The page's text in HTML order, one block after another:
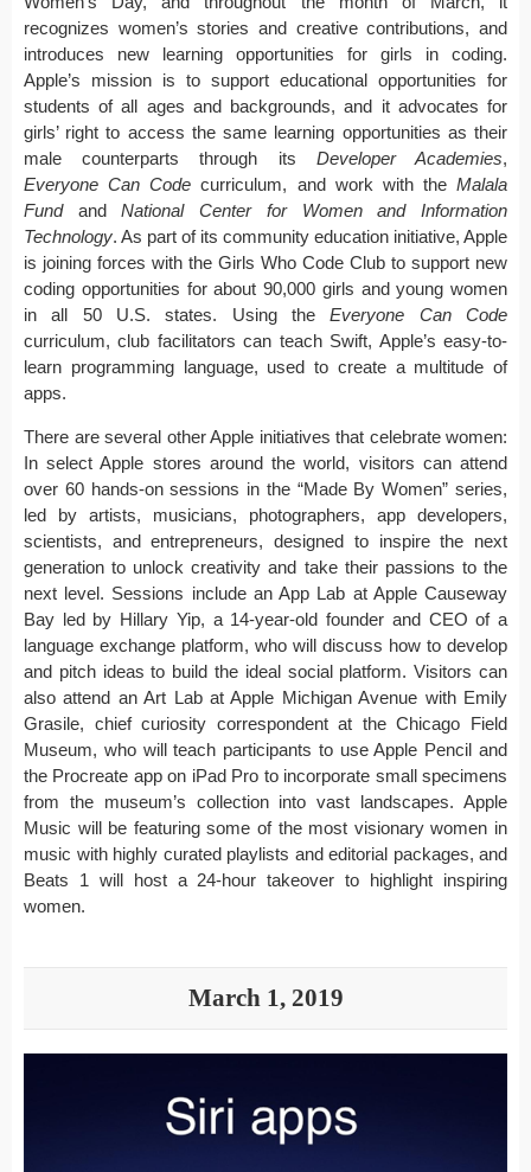
recognizes women’s stories and creative contributions, and
introduces new learning opportunities for girls in coding.
Apple’s mission is to support educational opportunities for
students of all ages and backgrounds, and it advocates for
girls’ right to access the same learning opportunities as their
male counterparts through its Developer Academies,
Everyone Can Code curriculum, and work with the Malala
Fund andNational Center for Women and Information
Technology. As part of its community education initiative, Apple
is joining forces with the Girls Who Code Club to support new
coding opportunities for about 90,000 girls and young women
in all 50 U.S. states. Using theEveryone Can Code
curriculum, club facilitators can teach Swift, Apple’s easy-to-
learn programming language, used to create a multitude of
apps.
There are several other Apple initiatives that celebrate women:
In select Apple stores around the world, visitors can attend
over 60 hands-on sessions in the “Made By Women” series,
led by artists, musicians, photographers, app developers,
scientists, and entrepreneurs, designed to inspire the next
generation to unlock creativity and take their passions to the
next level. Sessions include an App Lab at Apple Causeway
Bay led by Hillary Yip, a 14-year-old founder and CEO of a
language exchange platform, who will discuss how to develop
and pitch ideas to build the ideal social platform. Visitors can
also attend an Art Lab at Apple Michigan Avenue with Emily
Grasile, chief curiosity correspondent at the Chicago Field
Museum, who will teach participants to use Apple Pencil and
the Procreate app on iPad Pro to incorporate small specimens
from the museum’s collection into vast landscapes. Apple
Music will be featuring some of the most visionary women in
music with highly curated playlists and editorial packages, and
Beats 1 will host a 24-hour takeover to highlight inspiring
women.
March 1, 2019